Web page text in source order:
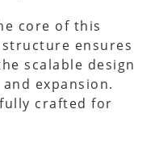
core of this
ensures
scalable design
expansion.
crafted for